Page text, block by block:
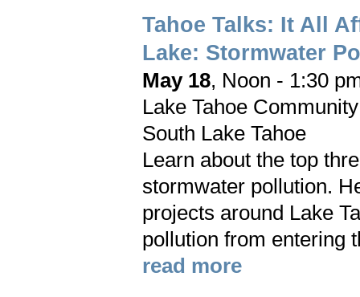
Tahoe Talks: It All
Lake: Stormwater
May 18, Noon - 1:30
Lake Tahoe
South Lake Tahoe
Learn about the top
stormwater pollution.
projects around Lake
pollution from entering
read more